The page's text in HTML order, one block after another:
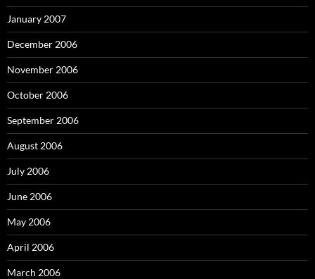
January 2007
December 2006
November 2006
October 2006
September 2006
August 2006
July 2006
June 2006
May 2006
April 2006
March 2006